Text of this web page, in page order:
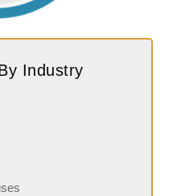
Industry